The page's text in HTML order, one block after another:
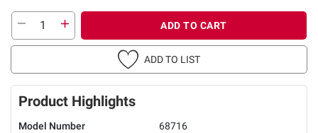
ADD TO CART
ADD TO LIST
Product Highlights
Model Number
68716